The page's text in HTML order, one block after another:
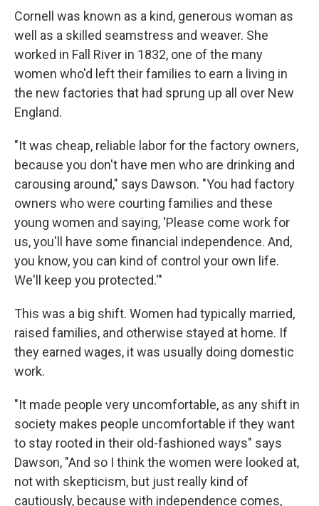
Cornell was known as a kind, generous woman as
well as a skilled seamstress and weaver. She
worked in Fall River in 1832, one of the many
women who'd left their families to earn a living in
the new factories that had sprung up all over New
England.
"It was cheap, reliable labor for the factory owners,
because you don't have men who are drinking and
carousing around," says Dawson. "You had factory
owners who were courting families and these
young women and saying, 'Please come work for
us, you'll have some financial independence. And,
you know, you can kind of control your own life.
We'll keep you protected.'"
This was a big shift. Women had typically married,
raised families, and otherwise stayed at home. If
they earned wages, it was usually doing domestic
work.
"It made people very uncomfortable, as any shift in
society makes people uncomfortable if they want
to stay rooted in their old-fashioned ways" says
Dawson, "And so I think the women were looked at,
not with skepticism, but just really kind of
cautiously, because with independence comes,